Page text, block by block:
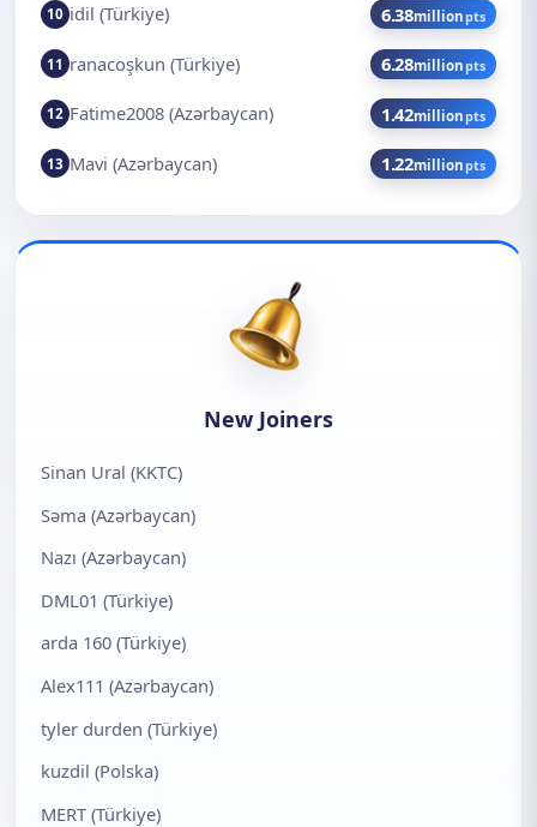
10 idil (Türkiye) 6.38millionpts
11 ranacoşkun (Türkiye) 6.28millionpts
12 Fatime2008 (Azərbaycan) 1.42millionpts
13 Mavi (Azərbaycan) 1.22millionpts
New Joiners
Sinan Ural (KKTC)
Səma (Azərbaycan)
Nazı (Azərbaycan)
DML01 (Türkiye)
arda 160 (Türkiye)
Alex111 (Azərbaycan)
tyler durden (Türkiye)
kuzdil (Polska)
MERT (Türkiye)